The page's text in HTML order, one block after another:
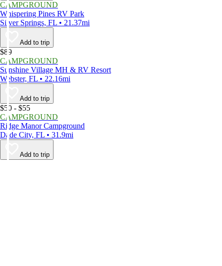
CAMPGROUND
Whispering Pines RV Park
Silver Springs, FL • 21.37mi
Add to trip
$89
CAMPGROUND
Sunshine Village MH & RV Resort
Webster, FL • 22.16mi
Add to trip
$50 - $55
CAMPGROUND
Ridge Manor Campground
Dade City, FL • 31.9mi
Add to trip